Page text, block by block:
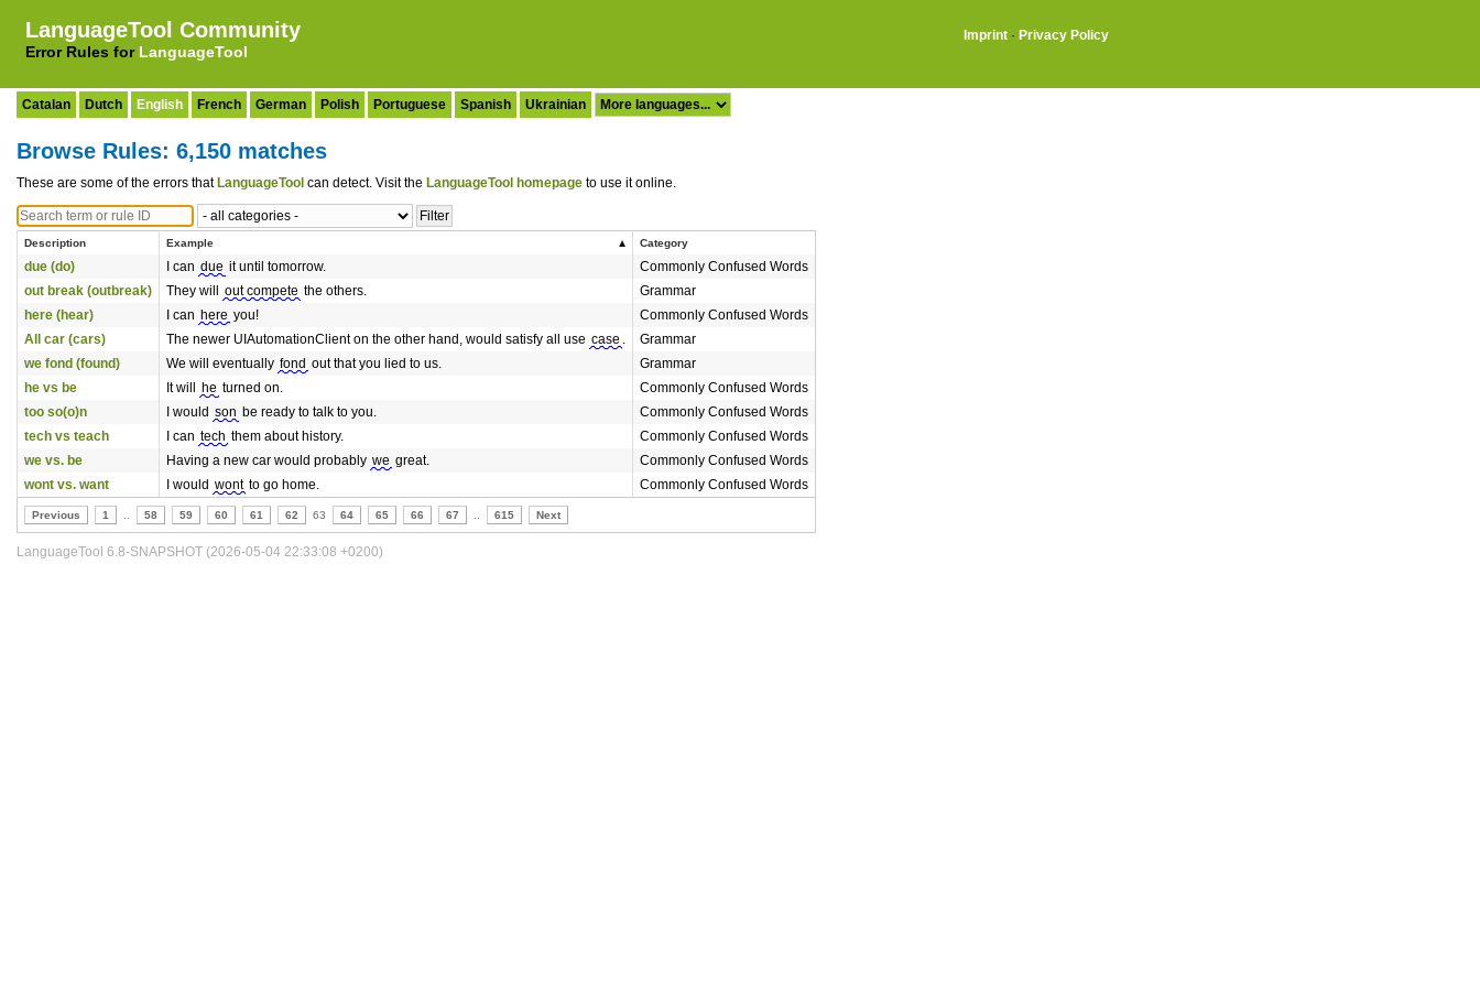
LanguageTool Community
Error Rules for LanguageTool
Imprint · Privacy Policy
Catalan Dutch English French German Polish Portuguese Spanish Ukrainian
Browse Rules: 6,150 matches
These are some of the errors that LanguageTool can detect. Visit the LanguageTool homepage to use it online.
Description Example Category
due (do) I can due it until tomorrow.
Commonly Confused Words
out break (outbreak)
They will out compete the others.
Grammar
here (hear)
I can here you!
Commonly Confused Words
All car (cars)
The newer UIAutomationClient on the other hand, would satisfy all use case .
Grammar
we fond (found)
We will eventually fond out that you lied to us.
Grammar
he vs be
It will he turned on.
Commonly Confused Words
too so(o)n
I would son be ready to talk to you.
Commonly Confused Words
tech vs teach
I can tech them about history.
Commonly Confused Words
we vs. be
Having a new car would probably we great.
Commonly Confused Words
wont vs. want
I would wont to go home. Commonly Confused Words
Previous 1 58 59 60 61 62 63 64 65 66 67 615 Next
LanguageTool 6.8-SNAPSHOT (2026-05-04 22:33:08 +0200)